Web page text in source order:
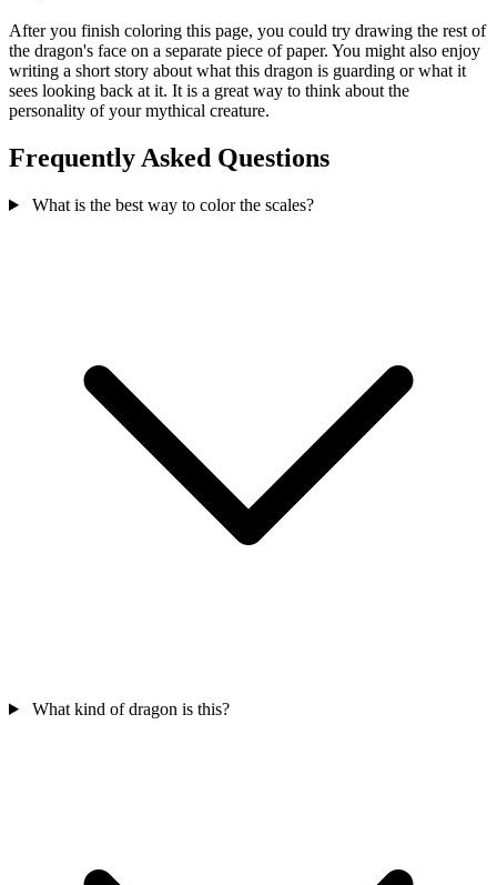
After you finish coloring this page, you could try drawing the rest of
the dragon's face on a separate piece of paper. You might also enjoy
writing a short story about what this dragon is guarding or what it
sees looking back at it. It is a great way to think about the
personality of your mythical creature.
Frequently Asked Questions
What is the best way to color the scales?
What kind of dragon is this?